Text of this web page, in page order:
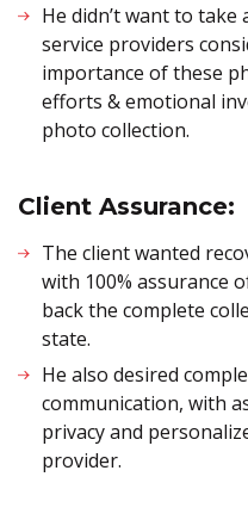
He didn’t want to take
service providers
importance of these
efforts & emotional
photo collection.
Client Assurance:
The client wanted
with 100% assurance
back the complete
state.
He also desired
communication, with
privacy and
provider.